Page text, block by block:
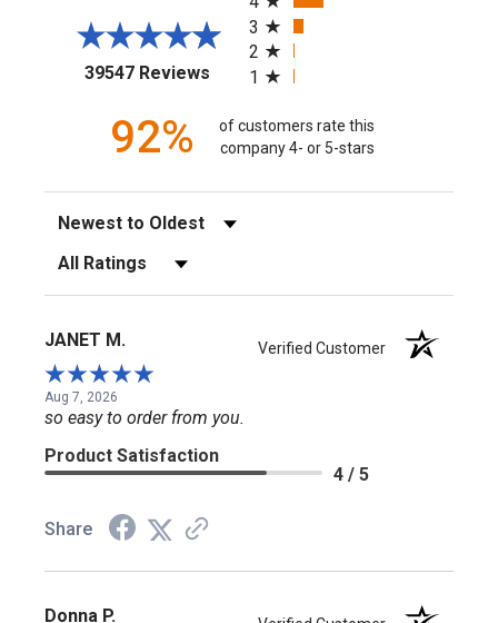
39547 Reviews(opens in a new tab)
3
2
1
92%
of customers rate this
company 4- or 5-stars
Sort Reviews
Filter Reviews by Rating
JANET M. Verified Customer
Aug 7, 2026
so easy to order from you.
Product Satisfaction
4 / 5
Share
Donna P.